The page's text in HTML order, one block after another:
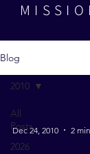
Blog
All
Posts
2026
2010
Dec 24, 2010 2